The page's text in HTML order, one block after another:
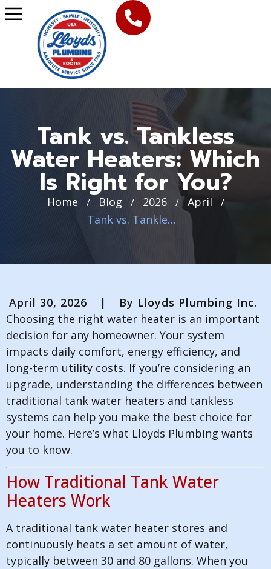
Tank vs. Tankless
Water Heaters: Which
Is Right for You?
Home / Blog / 2026 / April /
Tank vs. Tankless Water Heaters: Which Is Right for You?
April 30, 2026 | By Lloyds Plumbing Inc.
Choosing the right water heater is an important
decision for any homeowner. Your system
impacts daily comfort, energy efficiency, and
long-term utility costs. If you’re considering an
upgrade, understanding the differences between
traditional tank water heaters and tankless
systems can help you make the best choice for
your home. Here’s what Lloyds Plumbing wants
you to know.
How Traditional Tank Water
Heaters Work
A traditional tank water heater stores and
continuously heats a set amount of water,
typically between 30 and 80 gallons. When you